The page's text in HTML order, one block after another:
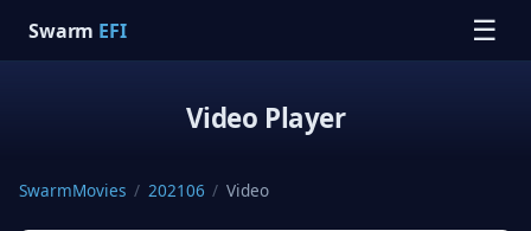
Swarm EFI ☰
Video Player
SwarmMovies / 202106 / Video